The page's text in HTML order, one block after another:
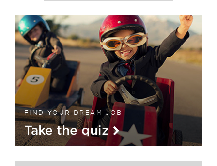
FIND YOUR DREAM JOB
Take the quiz